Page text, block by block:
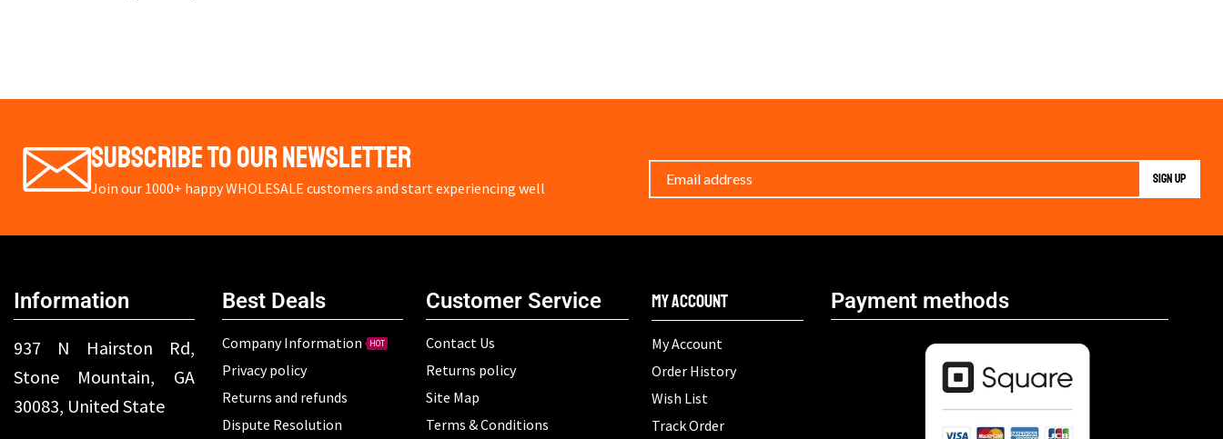
Subscribe To Our Newsletter
Join our 1000+ happy WHOLESALE customers and start experiencing well
Information
937 N Hairston Rd,
Stone Mountain, GA
30083, United State
Best Deals
Company Information HOT
Privacy policy
Returns and refunds
Dispute Resolution
Customer Service
Contact Us
Returns policy
Site Map
Terms & Conditions
My Account
My Account
Order History
Wish List
Track Order
Payment methods